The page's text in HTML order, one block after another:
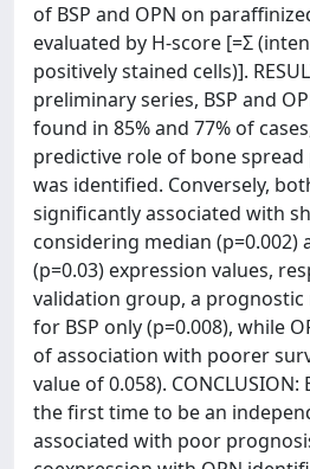
of BSP and OPN on
evaluated by H-score [=Σ
positively stained cells)].
preliminary series, BSP and
found in 85% and 77% of
predictive role of bone spread
was identified. Conversely,
significantly associated with
considering median
(p=0.03) expression values,
validation group, a
for BSP only (p=0.008), while
of association with poorer
value of 0.058).
the first time to be an
associated with poor